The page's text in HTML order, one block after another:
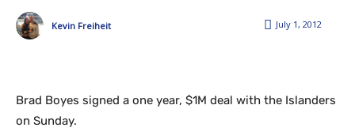
July 1, 2012
Kevin Freiheit
Brad Boyes signed a one year, $1M deal with the Islanders
on Sunday.